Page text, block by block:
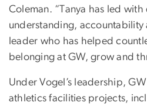
Coleman. “Tanya has led with
understanding, accountability
leader who has helped
belonging at GW, grow and
Under Vogel’s leadership,
athletics facilities projects,